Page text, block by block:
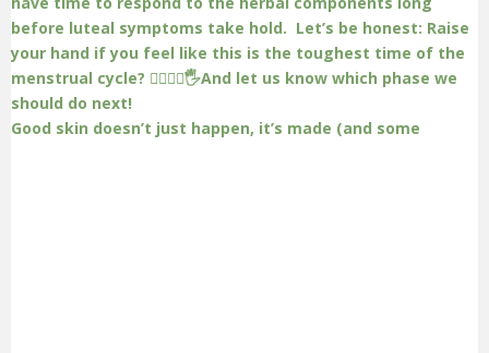
Good skin doesn’t just happen, it’s made (and some